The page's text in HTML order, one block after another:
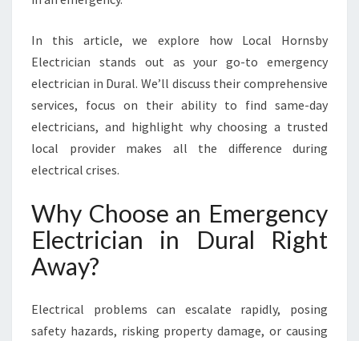
N
D
U
R
L
S
U
A
F
In this article, we explore how Local Hornsby
Electrician stands out as your go-to emergency
electrician in Dural. We’ll discuss their comprehensive
services, focus on their ability to find same-day
electricians, and highlight why choosing a trusted
local provider makes all the difference during
electrical crises.
Why Choose an Emergency
Electrician in Dural Right
Away?
Electrical problems can escalate rapidly, posing
safety hazards, risking property damage, or causing